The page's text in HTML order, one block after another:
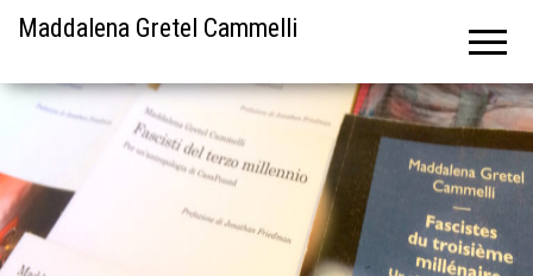
Maddalena Gretel Cammelli